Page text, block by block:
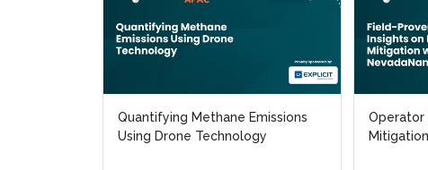
Quantifying Methane Emissions
Using Drone Technology
Operator
Operator